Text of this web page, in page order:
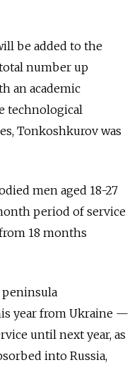
be added to the
number up
an academic
technological
Tonkoshkurov was
men aged 18-27
period of service
18 months
peninsula
year from Ukraine —
until next year, as
into Russia,